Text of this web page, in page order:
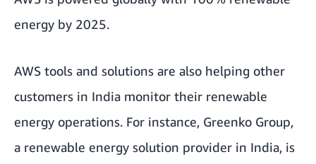
energy by 2025.
AWS tools and solutions are also helping other
customers in India monitor their renewable
energy operations. For instance, Greenko Group,
a renewable energy solution provider in India, is